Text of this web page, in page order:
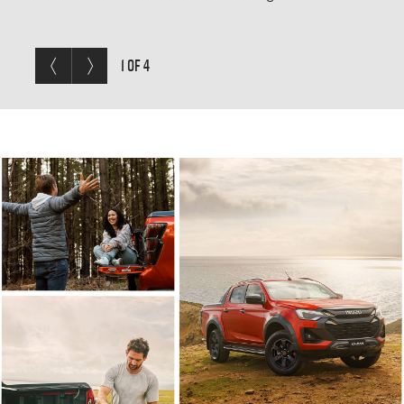
Previous< /span>
Next 1 OF 4